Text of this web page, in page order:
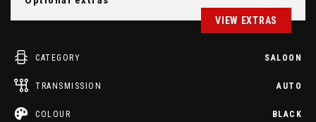
VIEW EXTRAS
CATEGORY SALOON
TRANSMISSION AUTO
COLOUR BLACK